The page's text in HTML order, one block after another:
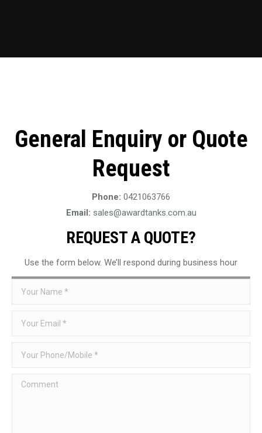
General Enquiry or Quote
Request
Phone: 0421063766
Email: sales@awardtanks.com.au
REQUEST A QUOTE?
Use the form below. We’ll respond during business hour